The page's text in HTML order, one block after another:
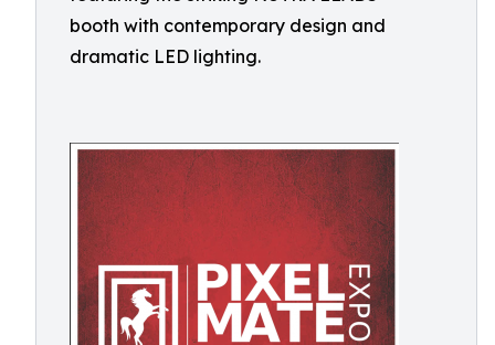
booth with contemporary design and
dramatic LED lighting.